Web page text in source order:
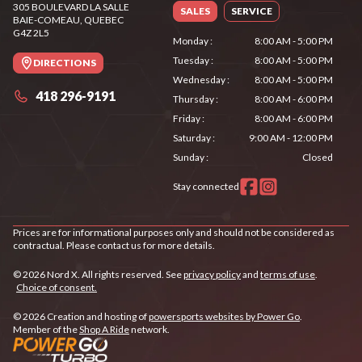
305 BOULEVARD LA SALLE
BAIE-COMEAU, QUEBEC
G4Z 2L5
DIRECTIONS
418 296-9191
SALES SERVICE
Monday:
8:00 AM - 5:00 PM
Tuesday:
8:00 AM - 5:00 PM
Wednesday:
8:00 AM - 5:00 PM
Thursday:
8:00 AM - 6:00 PM
Friday:
8:00 AM - 6:00 PM
Saturday:
9:00 AM - 12:00 PM
Sunday: Closed
Stay connected
Prices are for informational purposes only and should not be considered as
contractual. Please contact us for more details.
© 2026 Nord X. All rights reserved. Seeprivacy policyand terms of use.
Choice of consent.
© 2026 Creation and hosting ofpowersports websites by Power Go.
Member of theShop A Ridenetwork.